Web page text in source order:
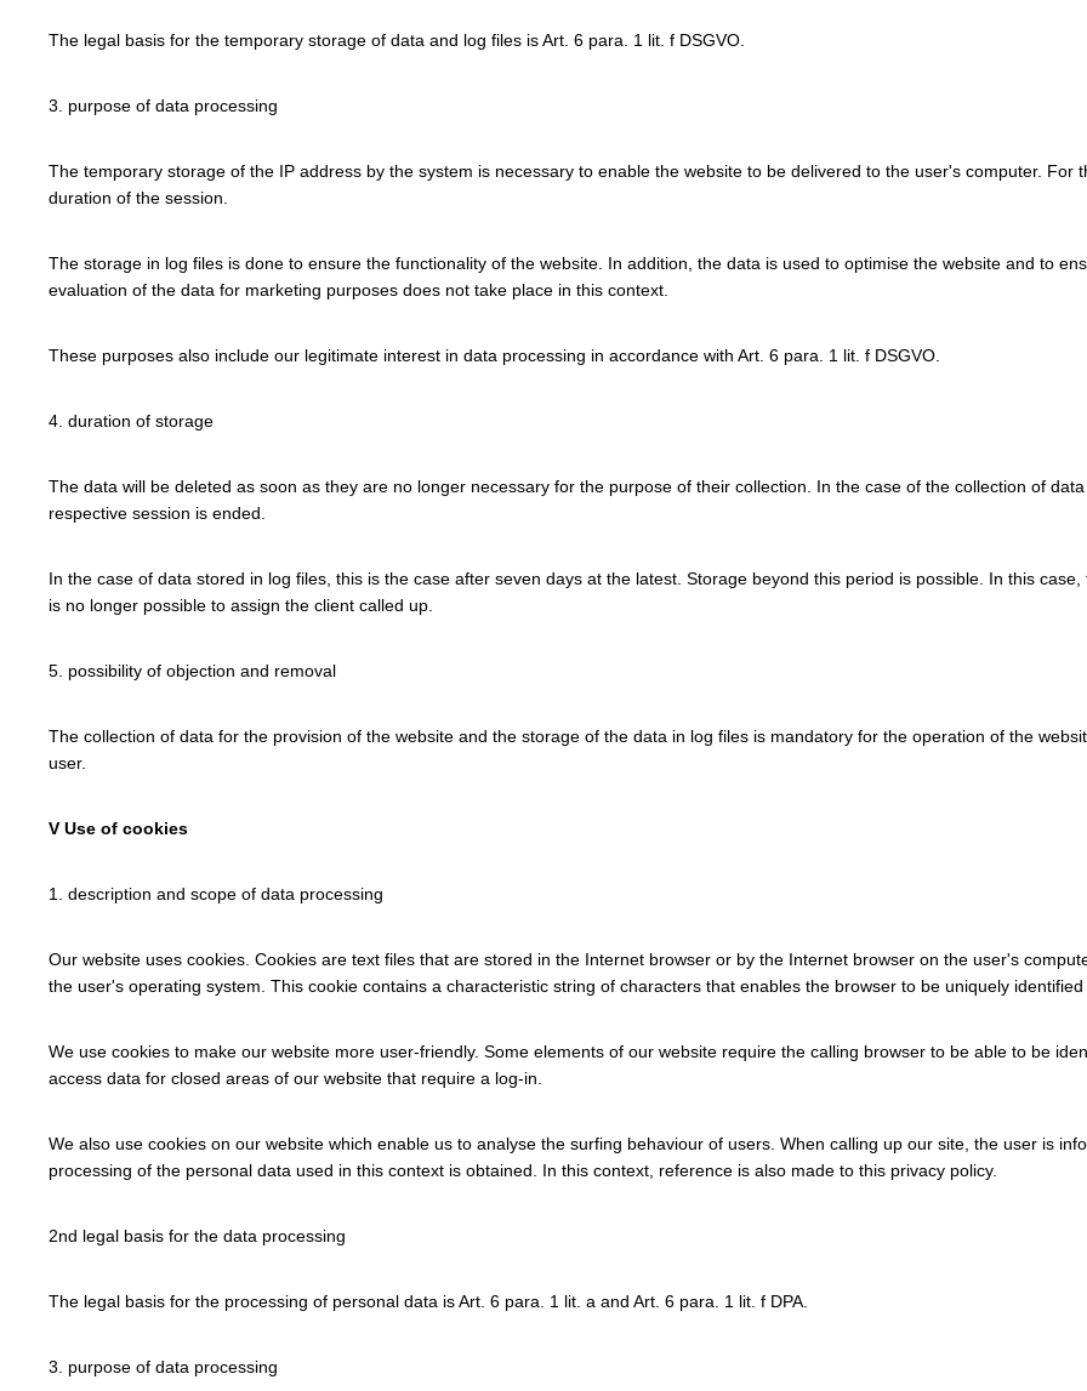
The legal basis for the temporary storage of data and log files is Art. 6 para. 1 lit. f DSGVO.
3. purpose of data processing
The temporary storage of the IP address by the system is necessary to enable the website to be delivered to the user's computer.
duration of the session.
The storage in log files is done to ensure the functionality of the website. In addition, the data is used to optimise the website and to
evaluation of the data for marketing purposes does not take place in this context.
These purposes also include our legitimate interest in data processing in accordance with Art. 6 para. 1 lit. f DSGVO.
4. duration of storage
The data will be deleted as soon as they are no longer necessary for the purpose of their collection. In the case of the collection of
respective session is ended.
In the case of data stored in log files, this is the case after seven days at the latest. Storage beyond this period is possible. In this
is no longer possible to assign the client called up.
5. possibility of objection and removal
The collection of data for the provision of the website and the storage of the data in log files is mandatory for the operation of the
user.
V Use of cookies
1. description and scope of data processing
Our website uses cookies. Cookies are text files that are stored in the Internet browser or by the Internet browser on the user's
the user's operating system. This cookie contains a characteristic string of characters that enables the browser to be uniquely
We use cookies to make our website more user-friendly. Some elements of our website require the calling browser to be able to be
access data for closed areas of our website that require a log-in.
We also use cookies on our website which enable us to analyse the surfing behaviour of users. When calling up our site, the user is
processing of the personal data used in this context is obtained. In this context, reference is also made to this privacy policy.
2nd legal basis for the data processing
The legal basis for the processing of personal data is Art. 6 para. 1 lit. a and Art. 6 para. 1 lit. f DPA.
3. purpose of data processing